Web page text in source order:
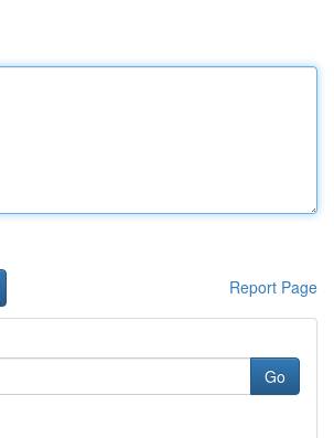
Report Page
Go